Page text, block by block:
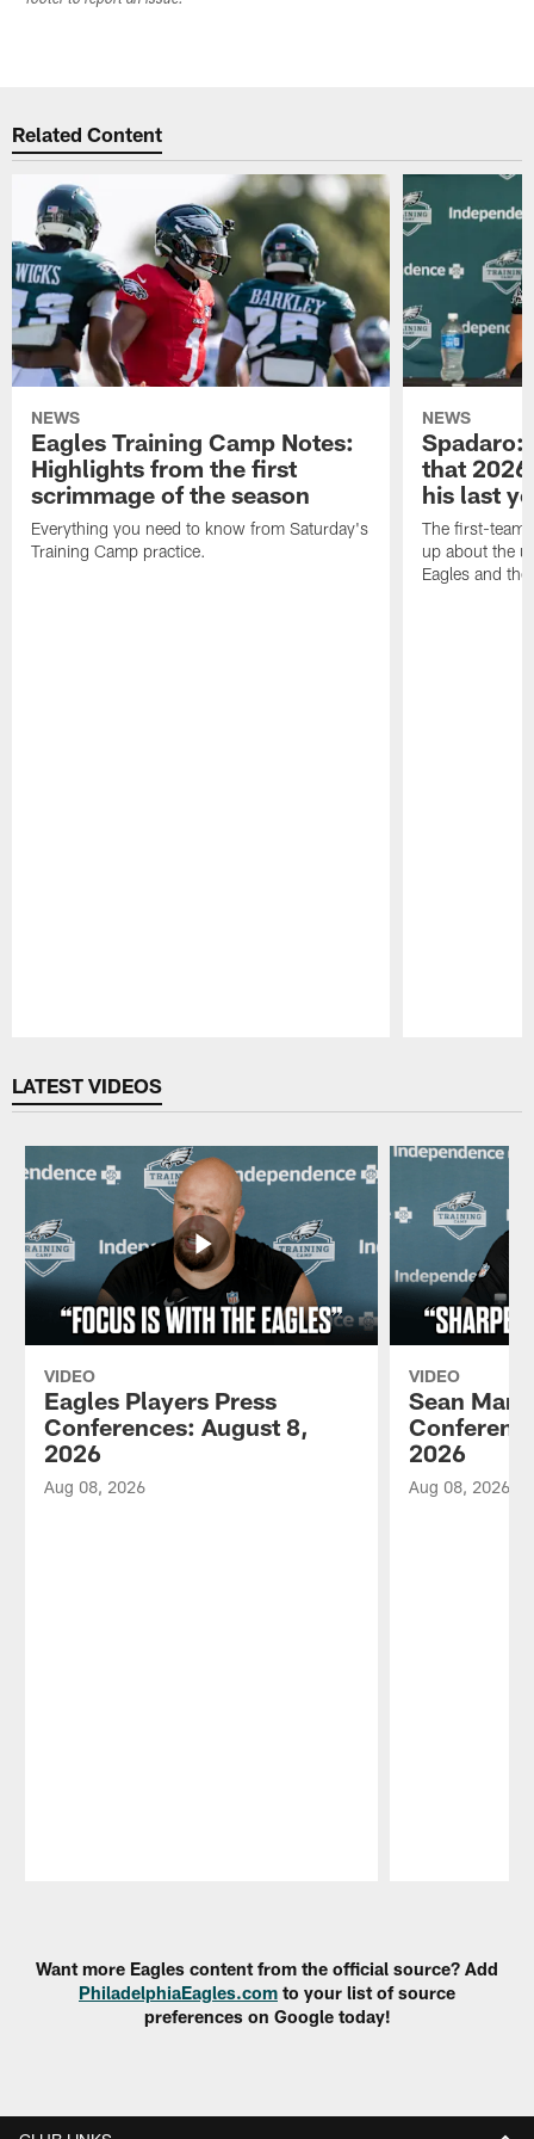
Related Content
NEWS
Eagles Training Camp Notes:
Highlights from the first
scrimmage of the season
Everything you need to know from Saturday's
Training Camp practice.
NEWS
Spadaro:
that
his last
The first-team
up about the
Eagles and
LATEST VIDEOS
VIDEO
Eagles Players Press
Conferences: August 8,
2026
Aug 08, 2026
VIDEO
Sean
2026
Aug 08, 2026
Want more Eagles content from the official source? Add
PhiladelphiaEagles.com to your list of source
preferences on Google today!